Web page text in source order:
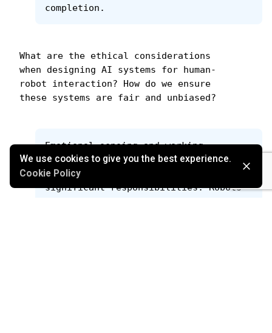
completion.
What are the ethical considerations
when designing AI systems for human-
robot interaction? How do we ensure
these systems are fair and unbiased?
Emotional sensing and working
alongside humans endow robots, and the
companies behind them, with
significant responsibilities. Robots
We use cookies to give you the best experience.
Cookie Policy